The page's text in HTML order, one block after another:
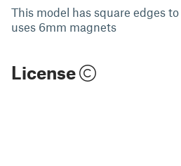
This model has square edges
uses 6mm magnets
License